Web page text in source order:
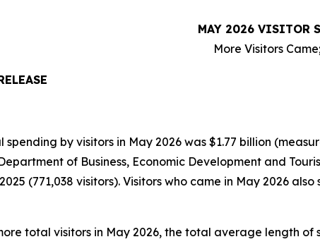
MAY 2026 VISITOR
More Visitors
spending by visitors in May 2026 was $1.77 billion
of Business, Economic Development and
(771,038 visitors). Visitors who came in May 2026
total visitors in May 2026, the total average length of